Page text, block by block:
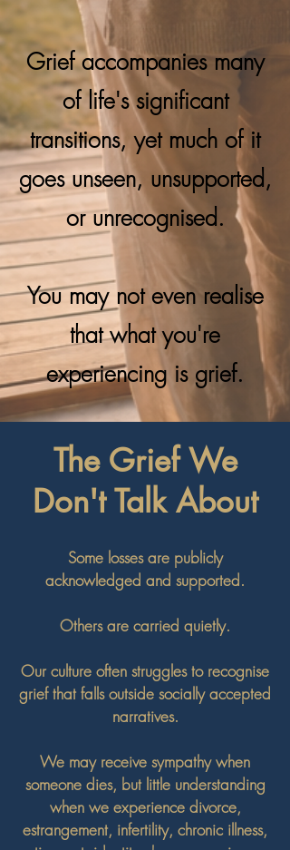
Grief accompanies many
of life's significant
transitions, yet much of it
goes unseen, unsupported,
or unrecognised.
You may not even realise
that what you're
experiencing is grief.
The Grief We
Don't Talk About
Some losses are publicly
acknowledged and supported.
Others are carried quietly.
Our culture often struggles to recognise
grief that falls outside socially accepted
narratives.
We may receive sympathy when
someone dies, but little understanding
when we experience divorce,
estrangement, infertility, chronic illness,